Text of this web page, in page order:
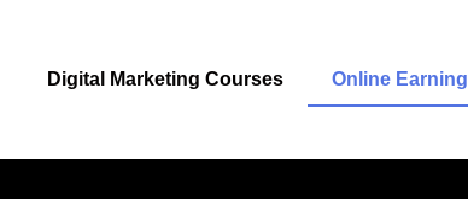
Digital Marketing Courses Online Earning